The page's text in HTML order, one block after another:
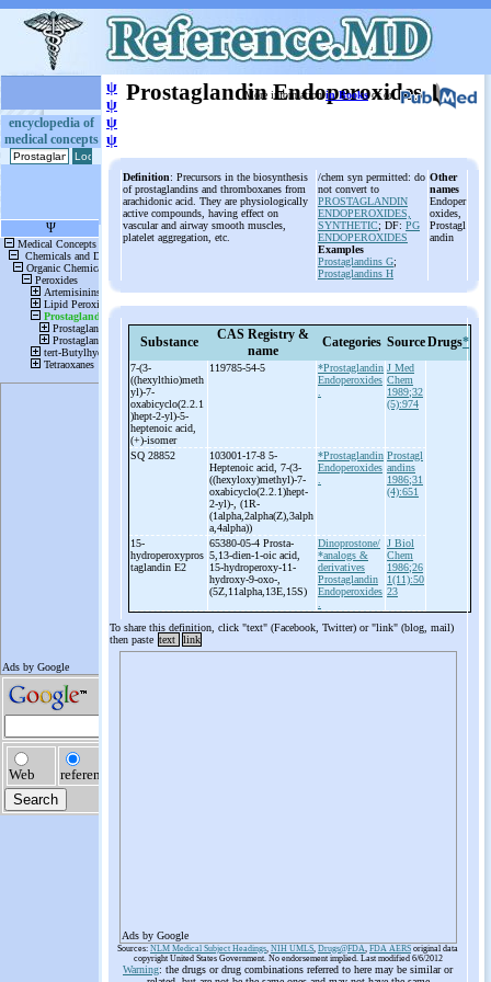
encyclopedia of
medical concepts
ψ
ψ
ψ
ψ
Prostaglandin Endoperoxides
More informationin Booksor on
Definition: Precursors in the biosynthesis
of prostaglandins and thromboxanes from
arachidonic acid. They are physiologically
active compounds, having effect on
vascular and airway smooth muscles,
platelet aggregation, etc.
/chem syn permitted: do
not convert to
PROSTAGLANDIN
ENDOPEROXIDES,
SYNTHETIC; DF: PG
ENDOPEROXIDES
Examples
Prostaglandins G;
Prostaglandins H
Other
names
Endoper
oxides,
Prostagl
andin
Substance
CAS Registry &
name
Categories SourceDrugs*
7-(3-
((hexylthio)meth
yl)-7-
oxabicyclo(2.2.1
)hept-2-yl)-5-
heptenoic acid,
(+)-isomer
119785-54-5
*Prostaglandin
Endoperoxides
J Med
Chem
1989;32
(5):974
SQ 28852
103001-17-8 5-
Heptenoic acid, 7-(3-
((hexyloxy)methyl)-7-
oxabicyclo(2.2.1)hept-
2-yl)- , (1R-
(1alpha,2alpha(Z),3alph
a,4alpha))
*Prostaglandin
Endoperoxides
Prostagl
andins
1986;31
(4):651
15-
hydroperoxypros
taglandin E2
65380-05-4 Prosta-
5,13-dien-1-oic acid,
15-hydroperoxy-11-
hydroxy-9-oxo-
(5Z,11alpha,13E,15S)
Dinoprostone/
*analogs &
derivatives
Prostaglandin
Endoperoxides
J Biol
Chem
1986;26
1(11):50
23
To share this definition, click "text" (Facebook, Twitter) or "link" (blog, mail)
then paste text link
Ads by Google
Sources: NLM Medical Subject Headings, NIH UMLS, Drugs@FDA, FDA AERS original data
copyright United States Government. No endorsement implied. Last modified 6/6/2012
Warning: the drugs or drug combinations referred to here may be similar or